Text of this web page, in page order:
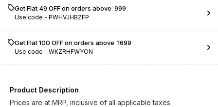
Kreosotum LM 0/13
Kreosotum LM 0/15 Kreosotum LM 0/16
Get Flat ₹49 OFF on orders above ₹ 999
Use code - PWHVJHBZFP
Get Flat ₹100 OFF on orders above ₹ 1699
Use code - WKZRHFWYON
Product Description
Prices are at MRP, inclusive of all applicable taxes.